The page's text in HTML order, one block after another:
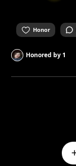
Honor
Honored by1